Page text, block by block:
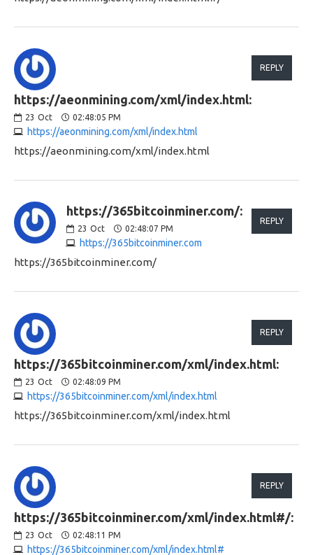
https://aeonmining.com/xml/index.html:
23 Oct 02:48:05 PM
https://aeonmining.com/xml/index.html
REPLY
https://aeonmining.com/xml/index.html
https://365bitcoinminer.com/:
23 Oct 02:48:07 PM
https://365bitcoinminer.com
REPLY
https://365bitcoinminer.com/
https://365bitcoinminer.com/xml/index.html:
23 Oct 02:48:09 PM
https://365bitcoinminer.com/xml/index.html
REPLY
https://365bitcoinminer.com/xml/index.html
https://365bitcoinminer.com/xml/index.html#/:
23 Oct 02:48:11 PM
https://365bitcoinminer.com/xml/index.html#
REPLY